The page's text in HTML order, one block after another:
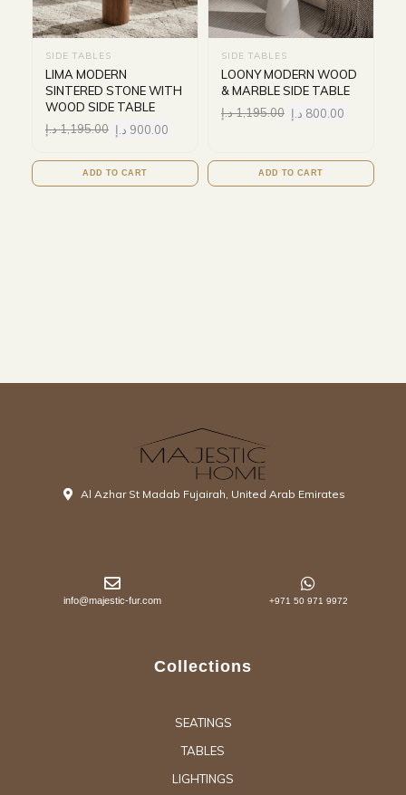
SIDE TABLES
LIMA MODERN
SINTERED STONE WITH
WOOD SIDE TABLE
1,195.00د.إ 900.00 د.إ
ADD TO CART
SIDE TABLES
LOONY MODERN WOOD
& MARBLE SIDE TABLE
1,195.00د.إ 800.00 د.إ
ADD TO CART
Al Azhar St Madab Fujairah, United Arab Emirates
info@majestic-fur.com +971 50 971 9972
Collections
SEATINGS
TABLES
LIGHTINGS